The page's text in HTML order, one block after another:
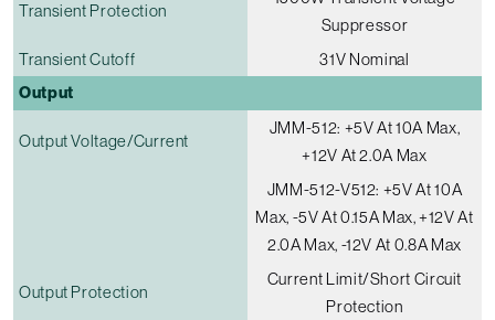
Transient Protection
Suppressor
Transient Cutoff
31V Nominal
Output
Output Voltage/current
JMM-512: +5V At 10A Max,
+12V At 2.0A Max
JMM-512-V512: +5V At 10A
Max, -5V At 0.15A Max, +12V At
2.0A Max, -12V At 0.8A Max
Output Protection
Current Limit/short Circuit
Protection